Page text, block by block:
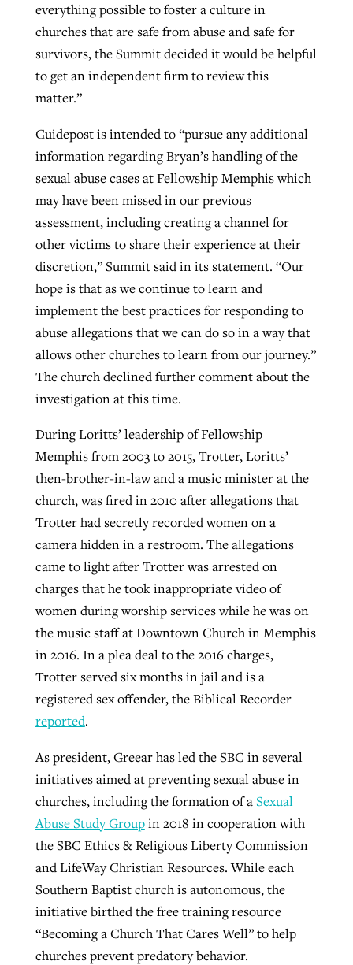
everything possible to foster a culture in
churches that are safe from abuse and safe for
survivors, the Summit decided it would be helpful
to get an independent firm to review this
matter.”
Guidepost is intended to “pursue any additional
information regarding Bryan’s handling of the
sexual abuse cases at Fellowship Memphis which
may have been missed in our previous
assessment, including creating a channel for
other victims to share their experience at their
discretion,” Summit said in its statement. “Our
hope is that as we continue to learn and
implement the best practices for responding to
abuse allegations that we can do so in a way that
allows other churches to learn from our journey.”
The church declined further comment about the
investigation at this time.
During Loritts’ leadership of Fellowship
Memphis from 2003 to 2015, Trotter, Loritts’
then-brother-in-law and a music minister at the
church, was fired in 2010 after allegations that
Trotter had secretly recorded women on a
camera hidden in a restroom. The allegations
came to light after Trotter was arrested on
charges that he took inappropriate video of
women during worship services while he was on
the music staff at Downtown Church in Memphis
in 2016. In a plea deal to the 2016 charges,
Trotter served six months in jail and is a
registered sex offender, the Biblical Recorder
reported.
As president, Greear has led the SBC in several
initiatives aimed at preventing sexual abuse in
churches, including the formation of aSexual
Abuse Study Groupin 2018 in cooperation with
the SBC Ethics & Religious Liberty Commission
and LifeWay Christian Resources. While each
Southern Baptist church is autonomous, the
initiative birthed the free training resource
“Becoming a Church That Cares Well” to help
churches prevent predatory behavior.